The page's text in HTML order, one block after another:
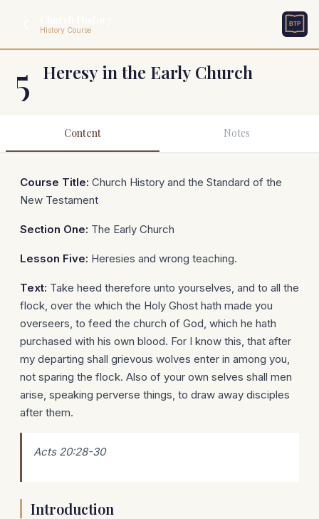
History Course
5 Heresy in the Early Church
Content Notes
Course Title: Church History and the Standard of the
New Testament
Section One: The Early Church
Lesson Five: Heresies and wrong teaching.
Text: Take heed therefore unto yourselves, and to all the
flock, over the which the Holy Ghost hath made you
overseers, to feed the church of God, which he hath
purchased with his own blood. For I know this, that after
my departing shall grievous wolves enter in among you,
not sparing the flock. Also of your own selves shall men
arise, speaking perverse things, to draw away disciples
after them.
Acts 20:28-30
Introduction